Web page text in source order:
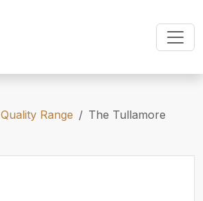
Quality Range The Tullamore